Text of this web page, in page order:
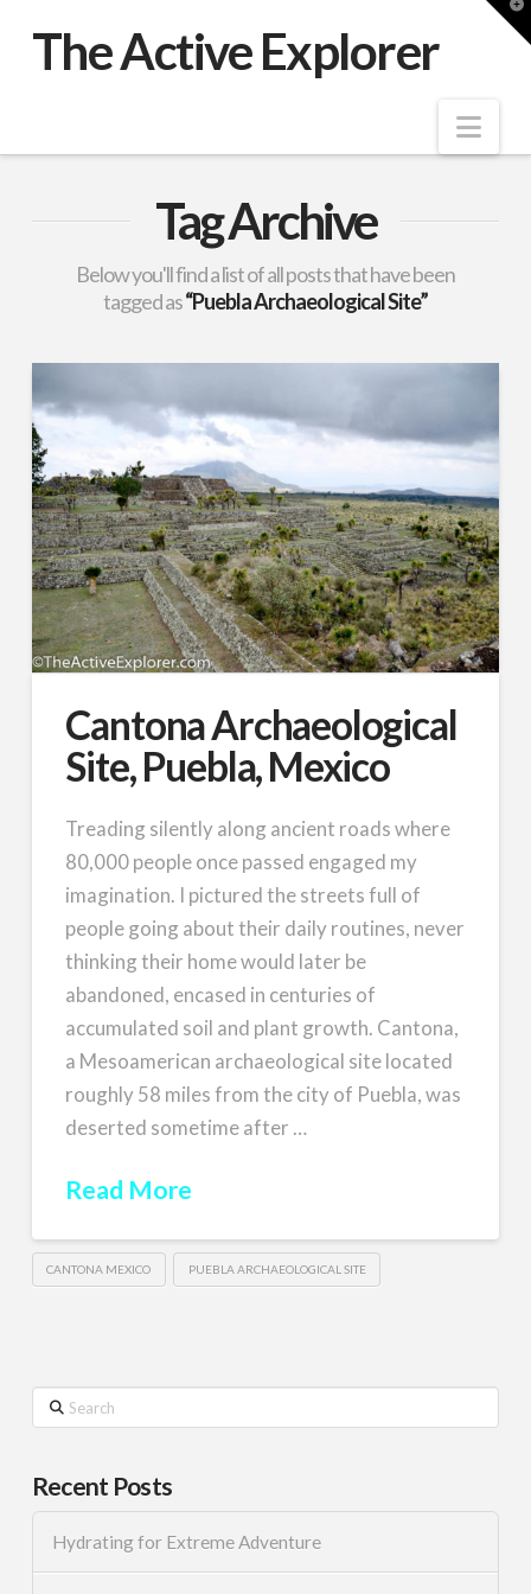
The Active Explorer
Tag Archive
Below you'll find a list of all posts that have been
tagged as“Puebla Archaeological Site”
Cantona Archaeological
Site, Puebla, Mexico
Treading silently along ancient roads where
80,000 people once passed engaged my
imagination. I pictured the streets full of
people going about their daily routines, never
thinking their home would later be
abandoned, encased in centuries of
accumulated soil and plant growth. Cantona,
a Mesoamerican archaeological site located
roughly 58 miles from the city of Puebla, was
deserted sometime after …
Read More
CANTONA MEXICO PUEBLA ARCHAEOLOGICAL SITE
Search
Recent Posts
Hydrating for Extreme Adventure